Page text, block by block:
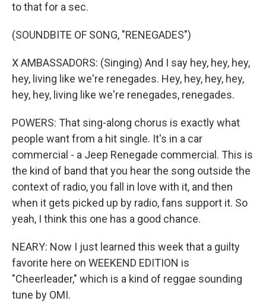
to that for a sec.
(SOUNDBITE OF SONG, "RENEGADES")
X AMBASSADORS: (Singing) And I say hey, hey, hey,
hey, living like we're renegades. Hey, hey, hey, hey,
hey, hey, living like we're renegades, renegades.
POWERS: That sing-along chorus is exactly what
people want from a hit single. It's in a car
commercial - a Jeep Renegade commercial. This is
the kind of band that you hear the song outside the
context of radio, you fall in love with it, and then
when it gets picked up by radio, fans support it. So
yeah, I think this one has a good chance.
NEARY: Now I just learned this week that a guilty
favorite here on WEEKEND EDITION is
"Cheerleader," which is a kind of reggae sounding
tune by OMI.